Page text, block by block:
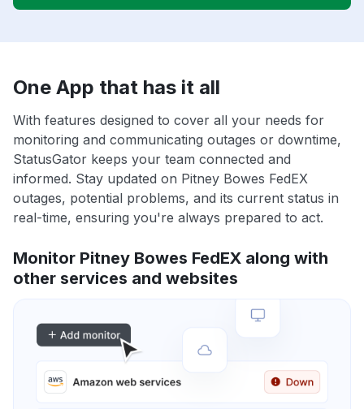
One App that has it all
With features designed to cover all your needs for
monitoring and communicating outages or downtime,
StatusGator keeps your team connected and
informed. Stay updated on Pitney Bowes FedEX
outages, potential problems, and its current status in
real-time, ensuring you're always prepared to act.
Monitor Pitney Bowes FedEX along with
other services and websites